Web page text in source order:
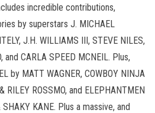
incredible contributions,
by superstars J. MICHAEL
J.H. WILLIAMS III, STEVE NILES,
and CARLA SPEED MCNEIL. Plus,
by MATT WAGNER, COWBOY NINJA
RILEY ROSSMO, and ELEPHANTMEN
KANE. Plus a massive, and